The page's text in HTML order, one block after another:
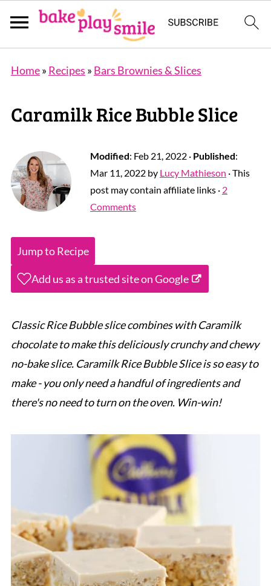
Home» Recipes » Bars Brownies & Slices
Caramilk Rice Bubble Slice
Modified: Feb 21, 2022· Published:
Mar 11, 2022by Lucy Mathieson · This
post may contain affiliate links · 2
Comments
Jump to Recipe
Add us as a trusted site on Google
Classic Rice Bubble slice combines with Caramilk
chocolate to make this deliciously crunchy and chewy
no-bake slice. Caramilk Rice Bubble Slice is so easy to
make - you only need a handful of ingredients and
there's no need to turn on the oven. Win-win!